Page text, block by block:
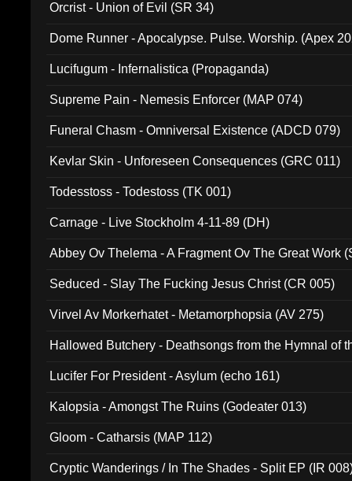
Orcrist - Union of Evil (SR 34)
Dome Runner - Apocalypse. Pulse. Worship. (Apex
Lucifugum - Infernalistica (Propaganda)
Supreme Pain - Nemesis Enforcer (MAP 074)
Funeral Chasm - Omniversal Existence (ADCD 079)
Kevlar Skin - Unforeseen Consequences (GRC 011)
Todesstoss - Todestoss (TK 001)
Carnage - Live Stockholm 4-11-89 (DH)
Abbey Ov Thelema - A Fragment Ov The Great Work
Seduced - Slay The Fucking Jesus Christ (CR 005)
Virvel Av Morkerhatet - Metamorphopsia (AV 275)
Hallowed Butchery - Deathsongs from the Hymnal of
Lucifer For President - Asylum (echo 161)
Kalopsia - Amongst The Ruins (Godeater 013)
Gloom - Catharsis (MAP 112)
Cryptic Wanderings / In The Shades - Split EP (IR